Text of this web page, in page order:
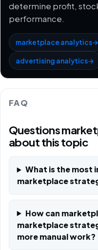
determine profit,
performance.
marketplace analytics→
advertising analytics→
FAQ
Questions
about this topic
What is the most
marketplace
How can
marketplace
more manual work?